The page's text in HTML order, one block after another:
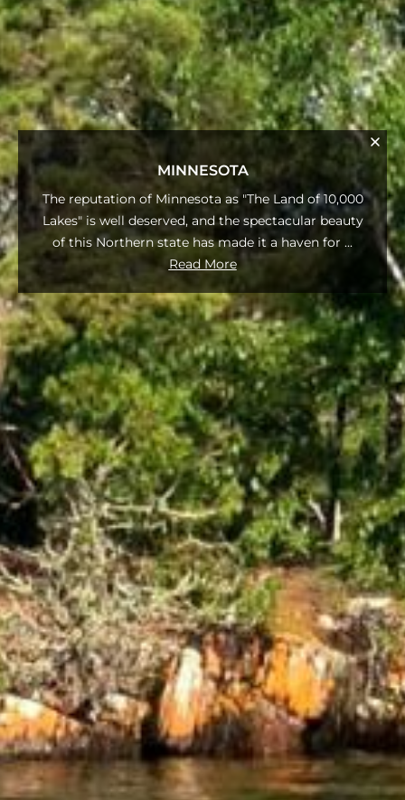
MINNESOTA
The reputation of Minnesota as "The Land of 10,000
Lakes" is well deserved, and the spectacular beauty
of this Northern state has made it a haven for ...
Read More